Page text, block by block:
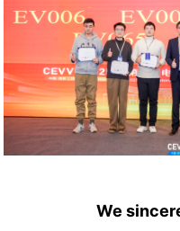
We